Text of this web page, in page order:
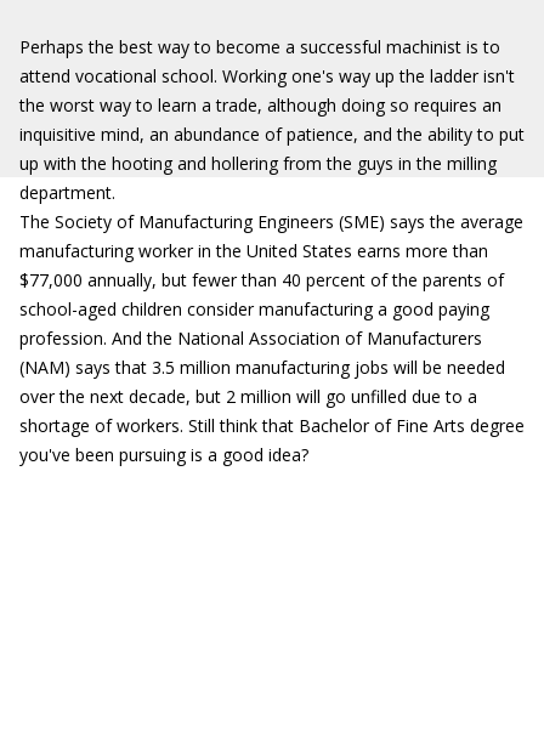
Perhaps the best way to become a successful machinist is to
attend vocational school. Working one's way up the ladder isn't
the worst way to learn a trade, although doing so requires an
inquisitive mind, an abundance of patience, and the ability to put
up with the hooting and hollering from the guys in the milling
department.
The Society of Manufacturing Engineers (SME) says the average
manufacturing worker in the United States earns more than
$77,000 annually, but fewer than 40 percent of the parents of
school-aged children consider manufacturing a good paying
profession. And the National Association of Manufacturers
(NAM) says that 3.5 million manufacturing jobs will be needed
over the next decade, but 2 million will go unfilled due to a
shortage of workers. Still think that Bachelor of Fine Arts degree
you've been pursuing is a good idea?